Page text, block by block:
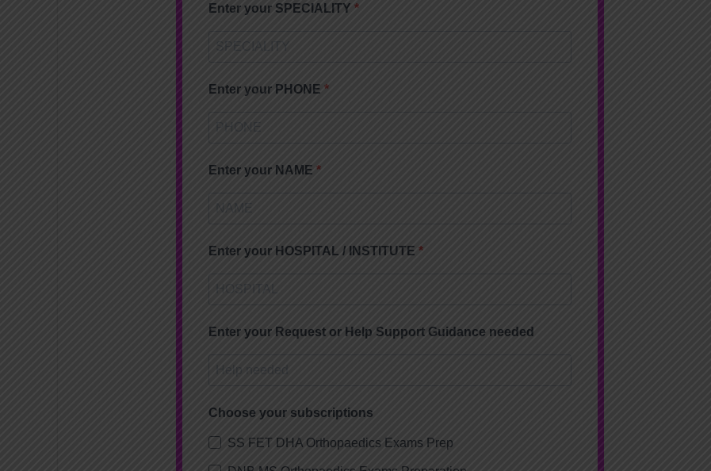
Enter your SPECIALITY
Enter your PHONE
Enter your NAME
Enter your HOSPITAL / INSTITUTE
Enter your Request or Help Support Guidance needed
Choose your subscriptions
SS FET DHA Orthopaedics Exams Prep